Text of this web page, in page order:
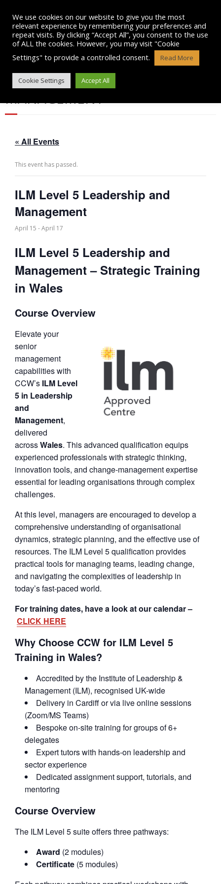
content
ILM LEVEL 5 LEADERSHIP AND
MANAGEMENT
« All Events
This event has passed.
ILM Level 5 Leadership and
Management
April 15 -April 17
ILM Level 5 Leadership and
Management – Strategic Training
in Wales
Course Overview
Elevate your
senior
management
capabilities with
CCW’s ILM Level
5 in Leadership
and
Management,
delivered
acrossWales. This advanced qualification equips
experienced professionals with strategic thinking,
innovation tools, and change-management expertise
essential for leading organisations through complex
challenges.
At this level, managers are encouraged to develop a
comprehensive understanding of organisational
dynamics, strategic planning, and the effective use of
resources. The ILM Level 5 qualification provides
practical tools for managing teams, leading change,
and navigating the complexities of leadership in
today’s fast-paced world.
For training dates, have a look at our calendar –
CLICK HERE
Why Choose CCW for ILM Level 5
Training in Wales?
Accredited by the Institute of Leadership &
Management (ILM), recognised UK-wide
Delivery in Cardiff or via live online sessions
(Zoom/MS Teams)
Bespoke on-site training for groups of 6+
delegates
Expert tutors with hands-on leadership and
sector experience
Dedicated assignment support, tutorials, and
mentoring
Course Overview
The ILM Level 5 suite offers three pathways:
Award (2 modules)
Certificate (5 modules)
We use cookies on our website to give you the most
relevant experience by remembering your preferences and
repeat visits. By clicking “Accept All”, you consent to the use
of ALL the cookies. However, you may visit "Cookie
Settings" to provide a controlled consent.
Read More
Cookie Settings Accept All